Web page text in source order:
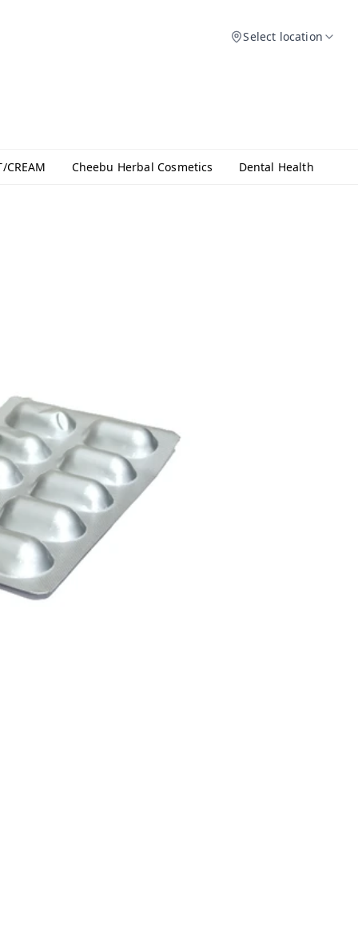
Select location
CREAM Cheebu Herbal Cosmetics Dental Health